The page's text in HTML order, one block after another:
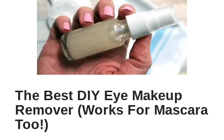
The Best DIY Eye Makeup
Remover (Works For Mascara
Too!)